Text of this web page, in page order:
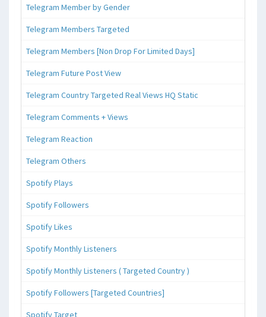
Telegram Member by Gender
Telegram Members Targeted
Telegram Members [Non Drop For Limited Days]
Telegram Future Post View
Telegram Country Targeted Real Views HQ Static
Telegram Comments + Views
Telegram Reaction
Telegram Others
Spotify Plays
Spotify Followers
Spotify Likes
Spotify Monthly Listeners
Spotify Monthly Listeners ( Targeted Country )
Spotify Followers [Targeted Countries]
Spotify Target